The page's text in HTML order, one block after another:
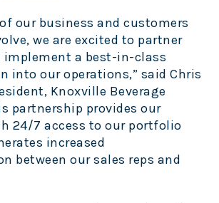
our business and customers
we are excited to partner
implement a best-in-class
into our operations,” said Chris
Knoxville Beverage
partnership provides our
24/7 access to our portfolio
increased
between our sales reps and